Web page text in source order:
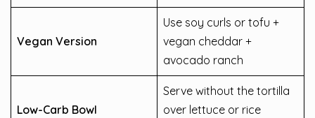
Vegan Version
Use soy curls or tofu +
vegan cheddar +
avocado ranch
Low-Carb Bowl
Serve without the tortilla
over lettuce or rice